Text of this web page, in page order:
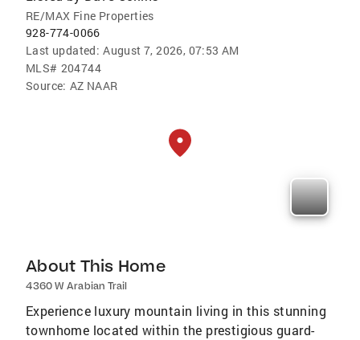
RE/MAX Fine Properties
928-774-0066
Last updated: August 7, 2026, 07:53 AM
MLS# 204744
Source: AZ NAAR
About This Home
4360 W Arabian Trail
Experience luxury mountain living in this stunning
townhome located within the prestigious guard-